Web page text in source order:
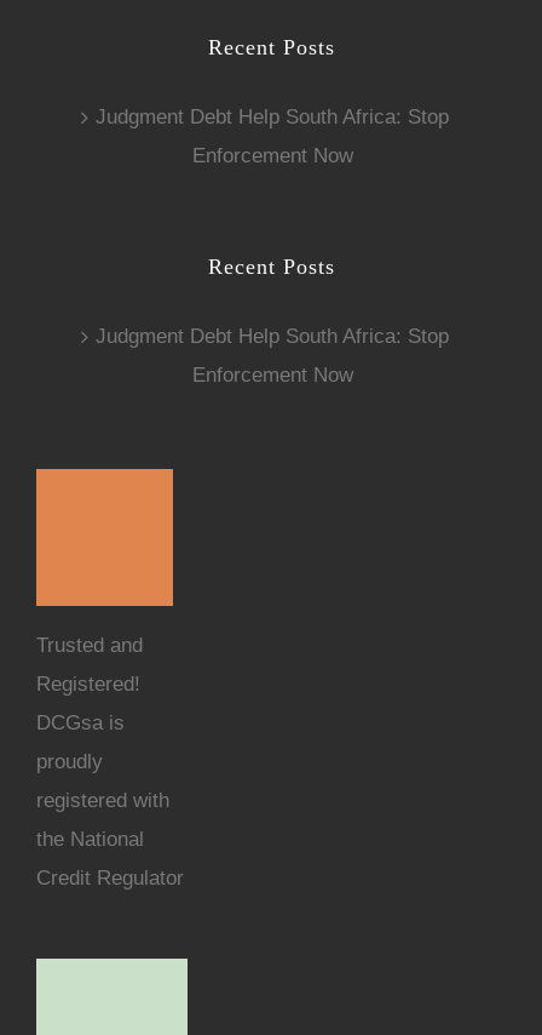
Recent Posts
Judgment Debt Help South Africa: Stop
Enforcement Now
Recent Posts
Judgment Debt Help South Africa: Stop
Enforcement Now
Trusted and
Registered!
DCGsa is
proudly
registered with
the National
Credit Regulator